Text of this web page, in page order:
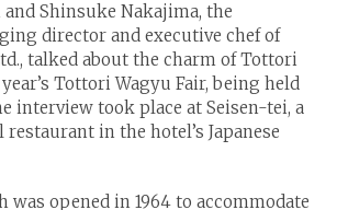
and Shinsuke Nakajima, the
director and executive chef of
talked about the charm of Tottori
Tottori Wagyu Fair, being held
interview took place at Seisen-tei, a
in the hotel’s Japanese
was opened in 1964 to accommodate